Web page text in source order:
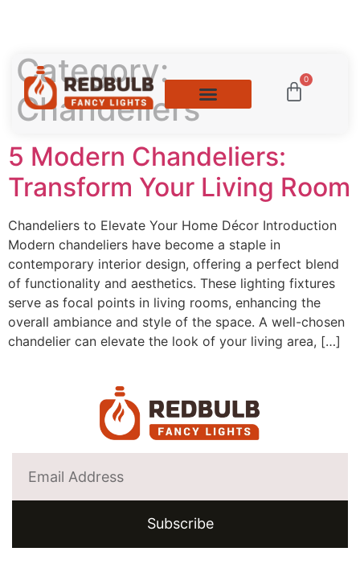
0
Category:
Chandeliers
5 Modern Chandeliers:
Transform Your Living Room
Chandeliers to Elevate Your Home Décor Introduction
Modern chandeliers have become a staple in
contemporary interior design, offering a perfect blend
of functionality and aesthetics. These lighting fixtures
serve as focal points in living rooms, enhancing the
overall ambiance and style of the space. A well-chosen
chandelier can elevate the look of your living area, […]
Subscribe